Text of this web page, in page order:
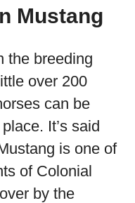
Mustang
the breeding
over 200
can be
It’s said
is one of
of Colonial
by the